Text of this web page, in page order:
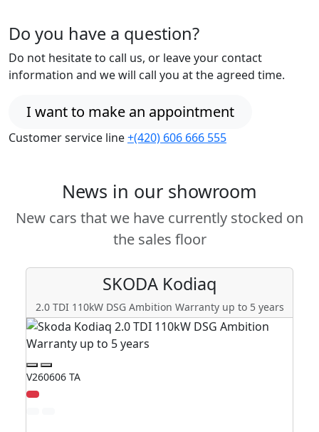
Do you have a question?
Do not hesitate to call us, or leave your contact
information and we will call you at the agreed time.
I want to make an appointment
Customer service line+(420) 606 666 555
News in our showroom
New cars that we have currently stocked on
the sales floor
SKODA Kodiaq
2.0 TDI 110kW DSG Ambition Warranty up to 5 years
V260606 TA